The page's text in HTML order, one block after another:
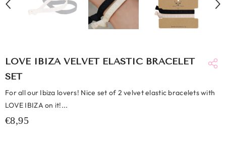
LOVE IBIZA VELVET ELASTIC BRACELET
SET
For all our Ibiza lovers! Nice set of 2 velvet elastic bracelets with
LOVE IBIZA on it!...
€8,95